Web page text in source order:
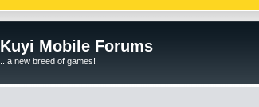
Kuyi Mobile Forums
...a new breed of games!